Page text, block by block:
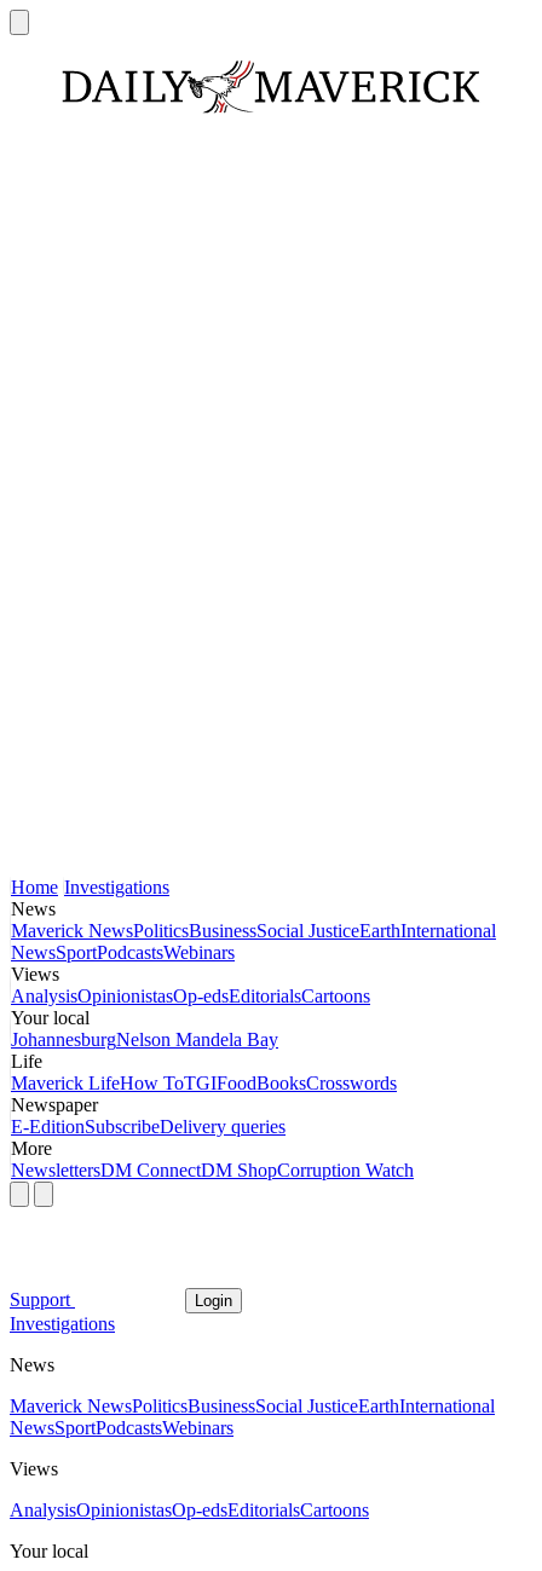
Home Investigations
News
Maverick NewsPoliticsBusinessSocial JusticeEarthInternational
NewsSportPodcastsWebinars
Views
AnalysisOpinionistasOp-edsEditorialsCartoons
Your local
JohannesburgNelson Mandela Bay
Life
Maverick LifeHow ToTGIFoodBooksCrosswords
Newspaper
E-EditionSubscribeDelivery queries
More
NewslettersDM ConnectDM ShopCorruption Watch
Support Login
Investigations
News
Maverick NewsPoliticsBusinessSocial JusticeEarthInternational
NewsSportPodcastsWebinars
Views
AnalysisOpinionistasOp-edsEditorialsCartoons
Your local